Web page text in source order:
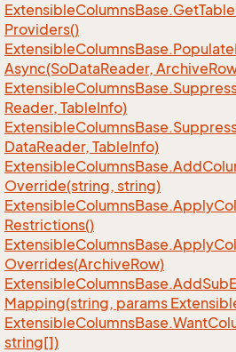
ExtensibleColumnsBase.GetTable
Providers()
ExtensibleColumnsBase.Populate
Async(SoDataReader, Archive
ExtensibleColumnsBase.
Reader, TableInfo)
ExtensibleColumnsBase.
DataReader, TableInfo)
ExtensibleColumnsBase.Add
Override(string, string)
ExtensibleColumnsBase.Apply
Restrictions()
ExtensibleColumnsBase.Apply
Overrides(ArchiveRow)
ExtensibleColumnsBase.AddSub
Mapping(string, params
ExtensibleColumnsBase.Want
string[])